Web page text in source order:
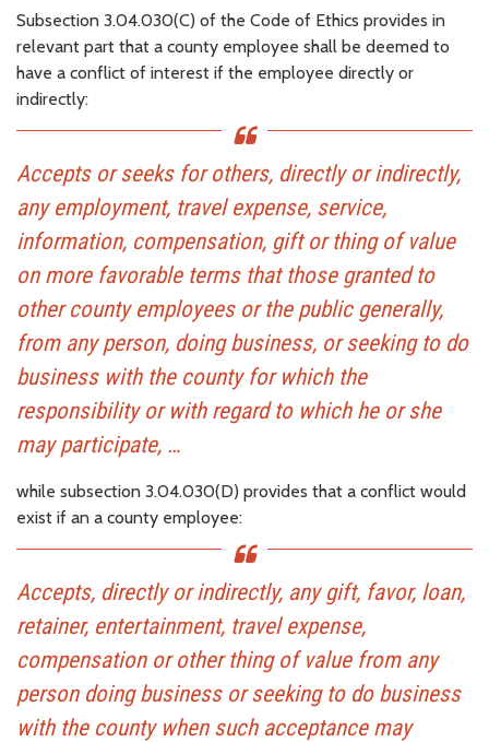
Subsection 3.04.030(C) of the Code of Ethics provides in
relevant part that a county employee shall be deemed to
have a conflict of interest if the employee directly or
indirectly:
Accepts or seeks for others, directly or indirectly,
any employment, travel expense, service,
information, compensation, gift or thing of value
on more favorable terms that those granted to
other county employees or the public generally,
from any person, doing business, or seeking to do
business with the county for which the
responsibility or with regard to which he or she
may participate, …
while subsection 3.04.030(D) provides that a conflict would
exist if an a county employee:
Accepts, directly or indirectly, any gift, favor, loan,
retainer, entertainment, travel expense,
compensation or other thing of value from any
person doing business or seeking to do business
with the county when such acceptance may